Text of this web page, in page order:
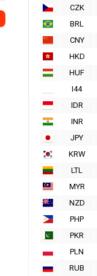
CZK
BRL
CNY
HKD
HUF
I44
IDR
INR
JPY
KRW
LTL
MYR
NZD
PHP
PKR
PLN
RUB